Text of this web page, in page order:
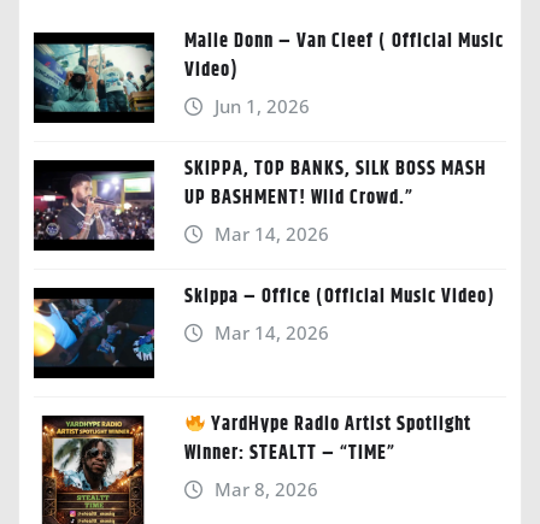
Malie Donn – Van Cleef ( Official Music
Video)
Jun 1, 2026
SKIPPA, TOP BANKS, SILK BOSS MASH
UP BASHMENT! Wild Crowd.”
Mar 14, 2026
Skippa – Office (Official Music Video)
Mar 14, 2026
YardHype Radio Artist Spotlight
Winner: STEALTT – “TIME”
Mar 8, 2026